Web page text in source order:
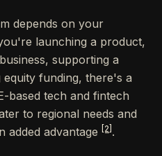
depends on your
launching a product,
supporting a
equity funding, there's a
based tech and fintech
to regional needs and
added advantage [2] .